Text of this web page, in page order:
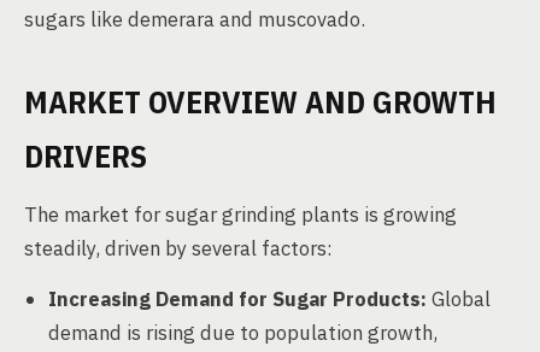
sugars like demerara and muscovado.
MARKET OVERVIEW AND GROWTH
DRIVERS
The market for sugar grinding plants is growing
steadily, driven by several factors:
Increasing Demand for Sugar Products: Global
demand is rising due to population growth,